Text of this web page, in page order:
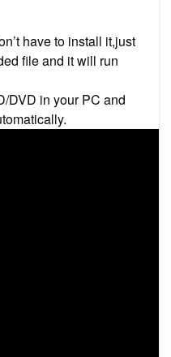
have to install it,just
file and it will run
DVD in your PC and